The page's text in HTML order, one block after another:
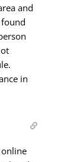
and
in